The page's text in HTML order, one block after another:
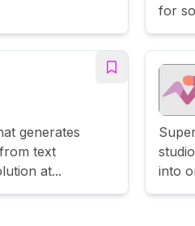
for
generates
text
at...
into